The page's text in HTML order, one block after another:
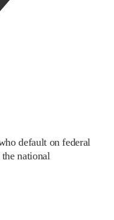
default on federal
national